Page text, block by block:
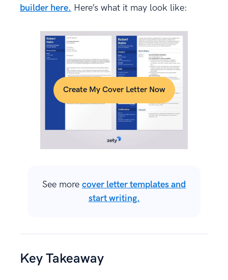
builder here. Here’s what it may look like:
Create My Cover Letter Now
See more cover letter templates and
start writing.
Key Takeaway